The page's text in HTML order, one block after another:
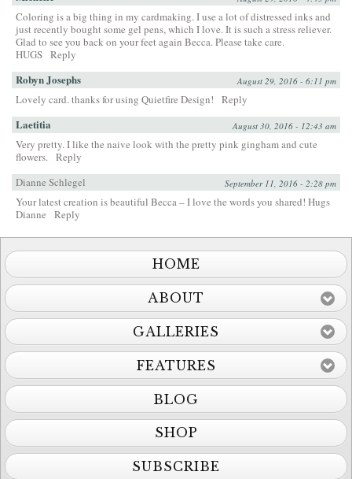
Coloring is a big thing in my cardmaking. I use a lot of distressed inks and
just recently bought some gel pens, which I love. It is such a stress reliever.
Glad to see you back on your feet again Becca. Please take care.
HUGS Reply
Robyn Josephs August 29, 2016 - 6:11 pm
Lovely card. thanks for using Quietfire Design! Reply
Laetitia August 30, 2016 - 12:43 am
Very pretty. I like the naive look with the pretty pink gingham and cute
flowers. Reply
Dianne Schlegel
September 11, 2016 - 2:28 pm
Your latest creation is beautiful Becca – I love the words you shared! Hugs
Dianne
Reply
HOME
ABOUT
GALLERIES
FEATURES
BLOG
SHOP
SUBSCRIBE